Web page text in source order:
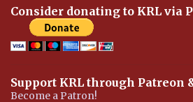
Consider donating to KRL via
Support KRL through Patreon
Become a Patron!